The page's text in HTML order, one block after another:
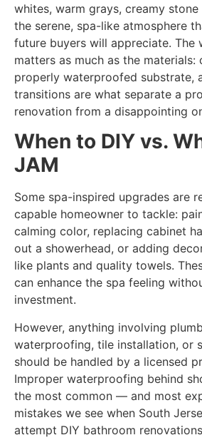
whites, warm grays, creamy
the serene, spa-like atmosphere
future buyers will appreciate. The
matters as much as the materials:
properly waterproofed substrate,
transitions are what separate a
renovation from a disappointing
When to DIY vs.
JAM
Some spa-inspired upgrades are
capable homeowner to tackle:
calming color, replacing cabinet
out a showerhead, or adding
like plants and quality towels.
can enhance the spa feeling
investment.
However, anything involving
waterproofing, tile installation, or
should be handled by a licensed
Improper waterproofing behind
the most common — and most
mistakes we see when South
attempt DIY bathroom